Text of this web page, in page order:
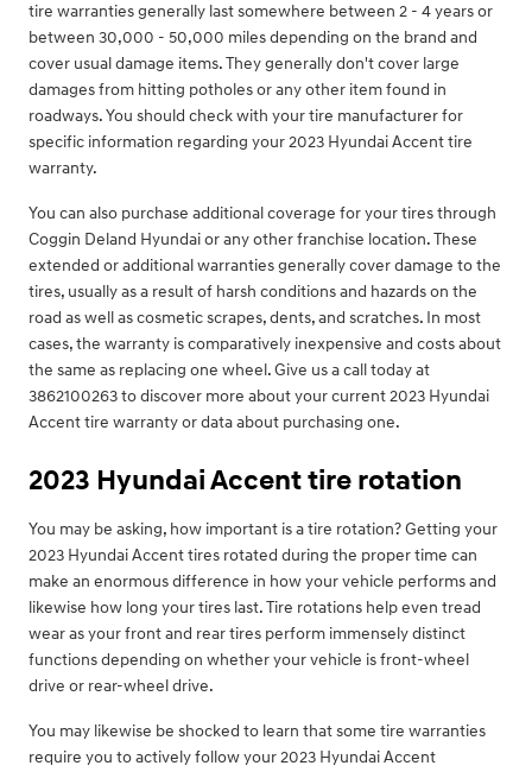
tire warranties generally last somewhere between 2 - 4 years or
between 30,000 - 50,000 miles depending on the brand and
cover usual damage items. They generally don't cover large
damages from hitting potholes or any other item found in
roadways. You should check with your tire manufacturer for
specific information regarding your 2023 Hyundai Accent tire
warranty.
You can also purchase additional coverage for your tires through
Coggin Deland Hyundai or any other franchise location. These
extended or additional warranties generally cover damage to the
tires, usually as a result of harsh conditions and hazards on the
road as well as cosmetic scrapes, dents, and scratches. In most
cases, the warranty is comparatively inexpensive and costs about
the same as replacing one wheel. Give us a call today at
3862100263 to discover more about your current 2023 Hyundai
Accent tire warranty or data about purchasing one.
2023 Hyundai Accent tire rotation
You may be asking, how important is a tire rotation? Getting your
2023 Hyundai Accent tires rotated during the proper time can
make an enormous difference in how your vehicle performs and
likewise how long your tires last. Tire rotations help even tread
wear as your front and rear tires perform immensely distinct
functions depending on whether your vehicle is front-wheel
drive or rear-wheel drive.
You may likewise be shocked to learn that some tire warranties
require you to actively follow your 2023 Hyundai Accent